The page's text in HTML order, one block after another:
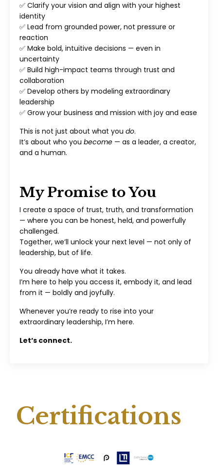
✅ Clarify your vision and align with your highest
identity
✅ Lead from grounded power, not pressure or
reaction
✅ Make bold, intuitive decisions — even in
uncertainty
✅ Build high-impact teams through trust and
collaboration
✅ Develop others by modeling extraordinary
leadership
✅ Grow your business and mission with joy and ease
This is not just about what you do.
It’s about who you become — as a leader, a creator,
and a human.
My Promise to You
I create a space of trust, truth, and transformation
— where you can be honest, held, and powerfully
challenged.
Together, we’ll unlock your next level — not only of
leadership, but of life.
You already have what it takes.
I’m here to help you access it, embody it, and lead
from it — boldly and joyfully.
Whenever you’re ready to rise into your
extraordinary leadership, I’m here.
Let’s connect.
Certifications